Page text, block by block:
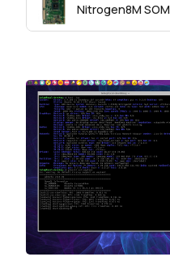
Nitrogen8M SOM